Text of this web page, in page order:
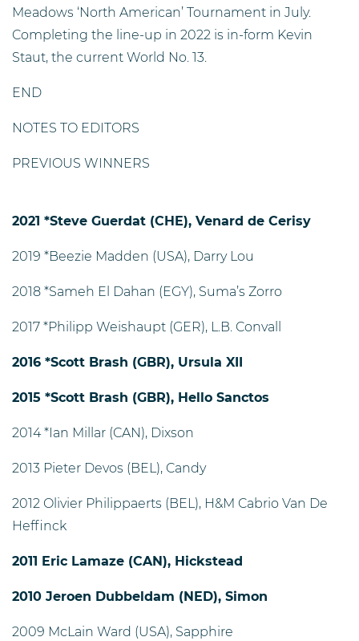
Meadows ‘North American’ Tournament in July.
Completing the line-up in 2022 is in-form Kevin
Staut, the current World No. 13.
END
NOTES TO EDITORS
PREVIOUS WINNERS
2021 *Steve Guerdat (CHE), Venard de Cerisy
2019 *Beezie Madden (USA), Darry Lou
2018 *Sameh El Dahan (EGY), Suma’s Zorro
2017 *Philipp Weishaupt (GER), L.B. Convall
2016 *Scott Brash (GBR), Ursula XII
2015 *Scott Brash (GBR), Hello Sanctos
2014 *Ian Millar (CAN), Dixson
2013 Pieter Devos (BEL), Candy
2012 Olivier Philippaerts (BEL), H&M Cabrio Van De
Heffinck
2011 Eric Lamaze (CAN), Hickstead
2010 Jeroen Dubbeldam (NED), Simon
2009 McLain Ward (USA), Sapphire